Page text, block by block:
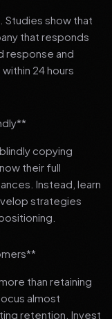
Studies show that
that responds
response and
24 hours
copying
their full
Instead, learn
strategies
than retaining
almost
retention. Invest